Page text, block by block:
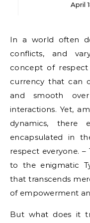
April
In a world often dominated by power struggles,
conflicts, and
concept of respect
currency that can
and smooth
interactions. Yet,
dynamics, there
encapsulated in
respect everyone.
to the enigmatic
that transcends
of empowerment
But what does it